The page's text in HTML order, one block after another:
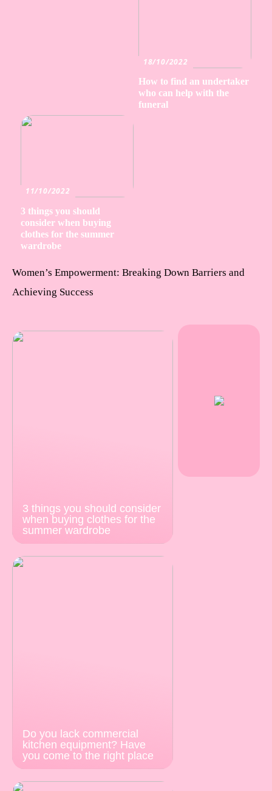
18/10/2022
How to find an undertaker
who can help with the
funeral
11/10/2022
3 things you should
consider when buying
clothes for the summer
wardrobe
Women’s Empowerment: Breaking Down Barriers and
Achieving Success
3 things you should consider
when buying clothes for the
summer wardrobe
Do you lack commercial
kitchen equipment? Have
you come to the right place